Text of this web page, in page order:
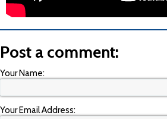
Post a comment:
Your Name:
Your Email Address: